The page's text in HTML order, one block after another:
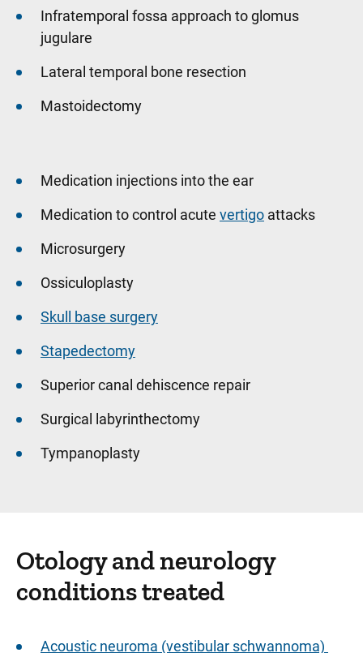
Infratemporal fossa approach to glomus
jugulare
Lateral temporal bone resection
Mastoidectomy
Medication injections into the ear
Medication to control acute vertigo attacks
Microsurgery
Ossiculoplasty
Skull base surgery
Stapedectomy
Superior canal dehiscence repair
Surgical labyrinthectomy
Tympanoplasty
Otology and neurology
conditions treated
Acoustic neuroma (vestibular schwannoma)